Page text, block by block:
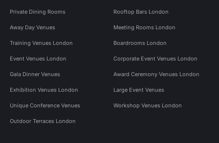
Private Dining Rooms Rooftop Bars London
Away Day Venues Meeting Rooms London
Training Venues London Boardrooms London
Event Venues London Corporate Event Venues London
Gala Dinner Venues Award Ceremony Venues London
Exhibition Venues London Large Event Venues
Unique Conference Venues Workshop Venues London
Outdoor Terraces London